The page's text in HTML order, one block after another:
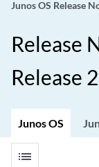
Junos OS Release
Release
Release
Junos OS
list